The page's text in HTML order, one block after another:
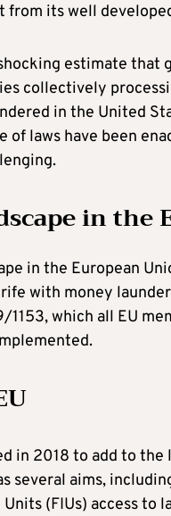
from its well
estimate
collectively
in the United
of laws have been
in the
in the European
with money
which all EU
in 2018 to add to
several aims,
(FIUs) access